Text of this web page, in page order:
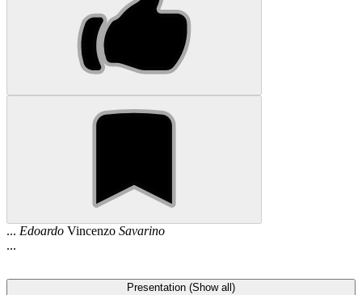
... Edoardo Vincenzo Savarino
...
Presentation (Show all)